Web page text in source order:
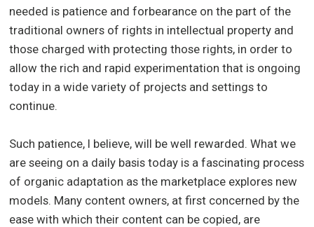
needed is patience and forbearance on the part of the
traditional owners of rights in intellectual property and
those charged with protecting those rights, in order to
allow the rich and rapid experimentation that is ongoing
today in a wide variety of projects and settings to
continue.
Such patience, I believe, will be well rewarded. What we
are seeing on a daily basis today is a fascinating process
of organic adaptation as the marketplace explores new
models. Many content owners, at first concerned by the
ease with which their content can be copied, are